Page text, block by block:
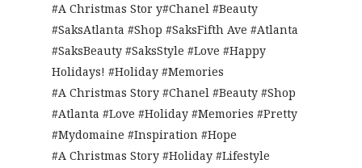
#A Christmas Stor y#Chanel #Beauty
#SaksAtlanta #Shop #SaksFifth Ave #Atlanta
#SaksBeauty #SaksStyle #Love #Happy
Holidays! #Holiday #Memories
#A Christmas Story #Chanel #Beauty #Shop
#Atlanta #Love #Holiday #Memories #Pretty
#Mydomaine #Inspiration #Hope
#A Christmas Story #Holiday #Lifestyle